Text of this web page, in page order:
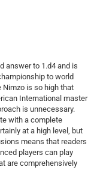
answer to 1.d4 and is
to world
is so high that
International master
is unnecessary.
with a complete
at a high level, but
means that readers
players can play
are comprehensively